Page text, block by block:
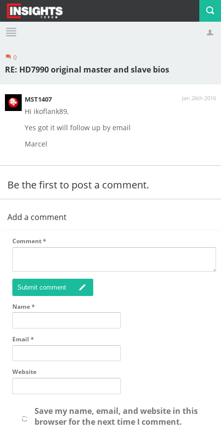
Profile Logout
0
RE: HD7990 original master and slave bios
Jan 26th 2016
MST1407
Hi ikoflank89,
Yes got it will follow up by email
Marcel
Be the first to post a comment.
Add a comment
Comment*
Submit comment
Name*
Email *
Website
Save my name, email, and website in this
browser for the next time I comment.